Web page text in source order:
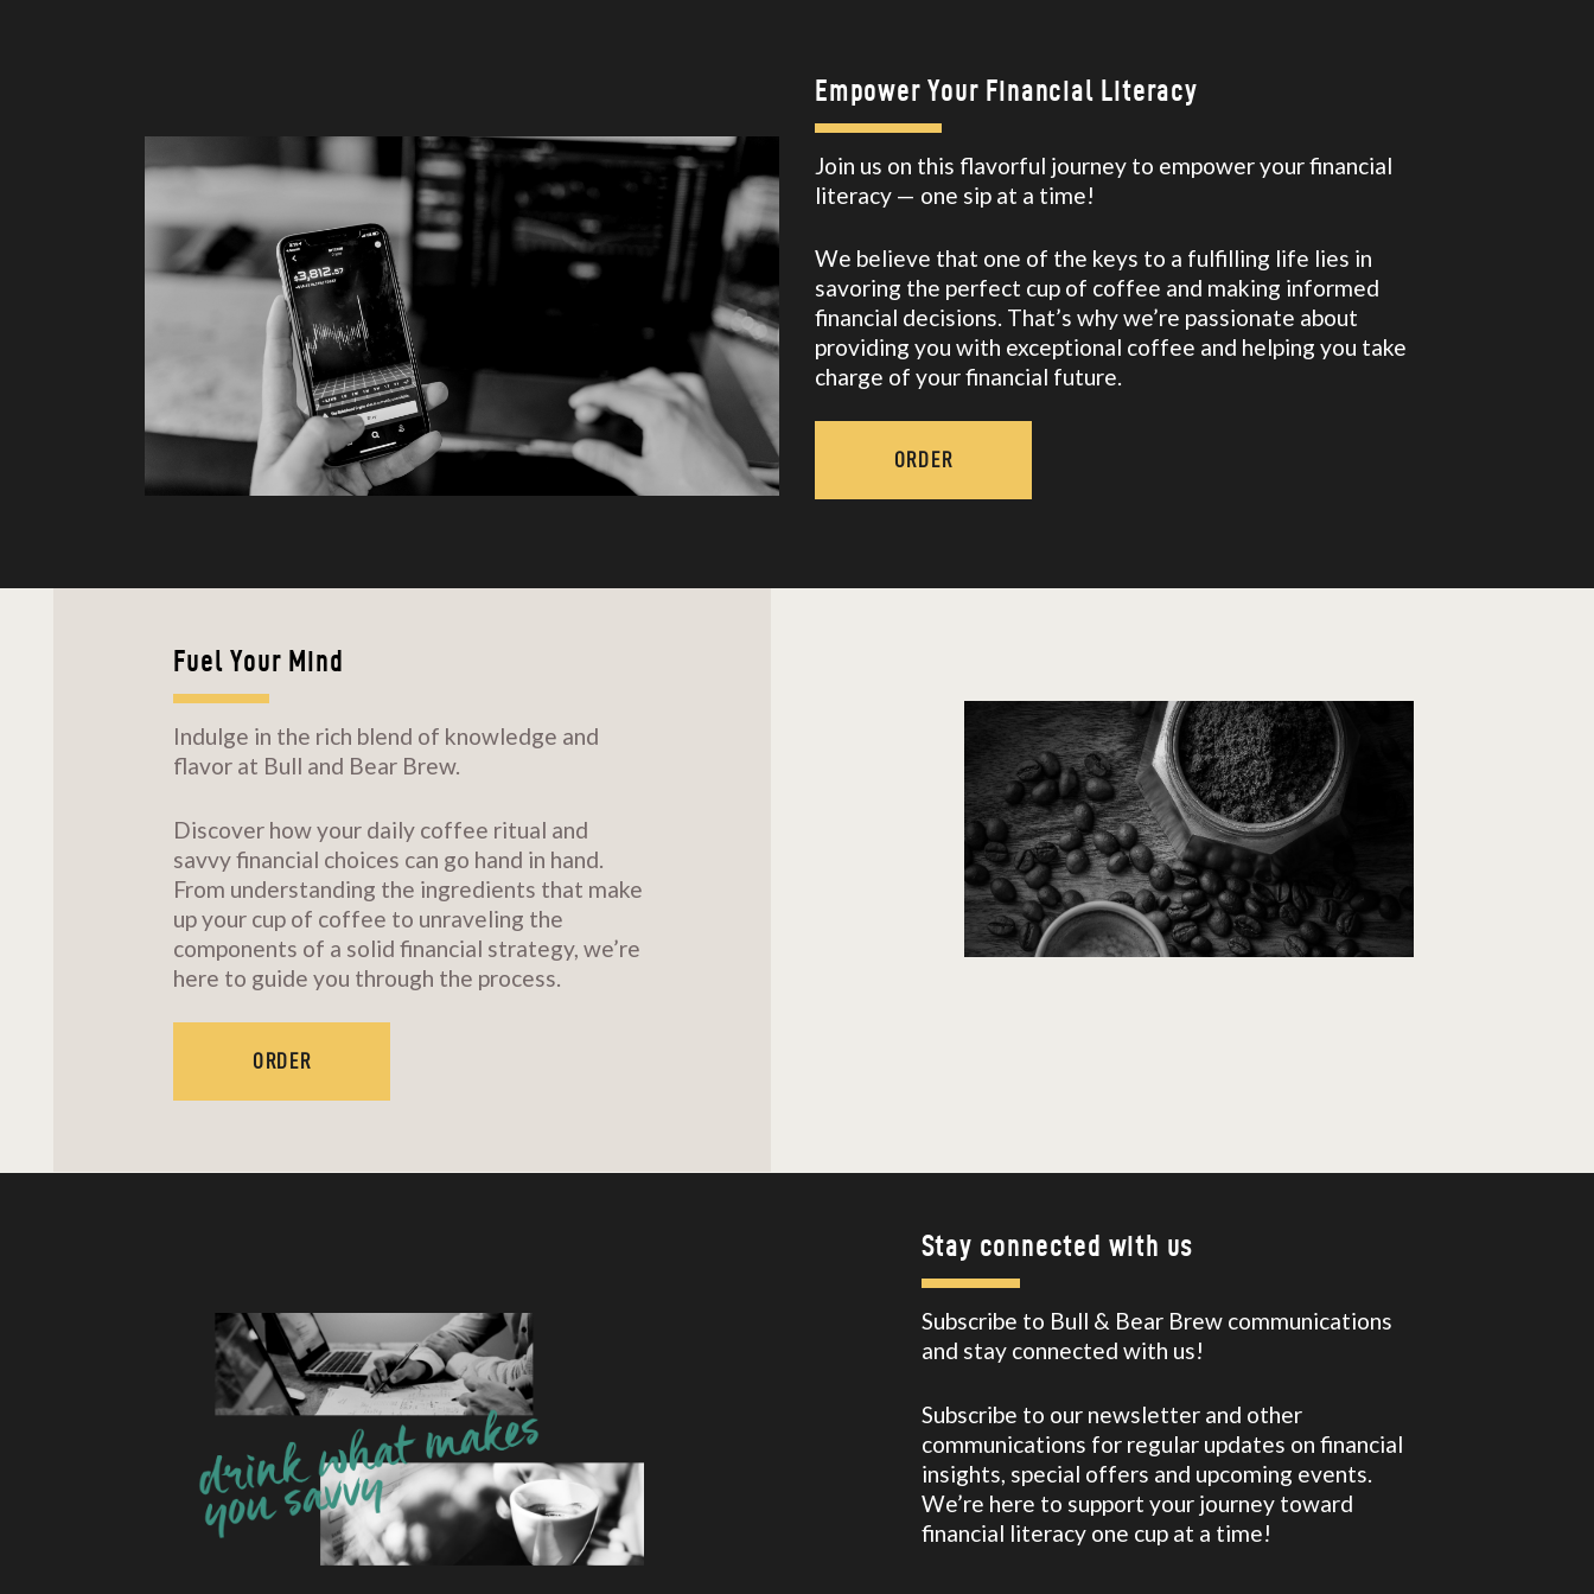
TAKE CONTROL OF YOUR FINANCES
THE COOKIE JAR
THE FAANG
THE FUTURE OF FINANCIAL LITERACY
THE SANDWICH GENERATION
THE TOP NEW YEAR’S RESOLUTIONS FOR 2022
WE NEED YOUR HELP!
WHAT IS WORK-STUDY? MAKING THE MOST OF CAMPUS
JOBS IN COLLEGE
ABOUT US
Empower Your Financial Literacy
Join us on this flavorful journey to empower your financial
literacy — one sip at a time!
We believe that one of the keys to a fulfilling life lies in
savoring the perfect cup of coffee and making informed
financial decisions. That’s why we’re passionate about
providing you with exceptional coffee and helping you take
charge of your financial future.
ORDER
Fuel Your Mind
Indulge in the rich blend of knowledge and
flavor at Bull and Bear Brew.
Discover how your daily coffee ritual and
savvy financial choices can go hand in hand.
From understanding the ingredients that make
up your cup of coffee to unraveling the
components of a solid financial strategy, we’re
here to guide you through the process.
ORDER
Stay connected with us
Subscribe to Bull & Bear Brew communications
and stay connected with us!
Subscribe to our newsletter and other
communications for regular updates on financial
insights, special offers and upcoming events.
We’re here to support your journey toward
financial literacy one cup at a time!